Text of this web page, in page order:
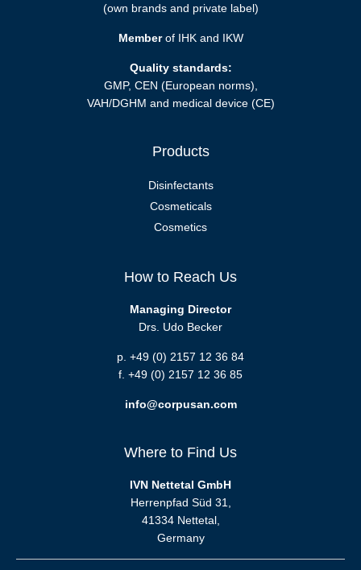
(own brands and private label)
Memberof IHK and IKW
Quality standards:
GMP, CEN (European norms),
VAH/DGHM and medical device (CE)
Products
Disinfectants
Cosmeticals
Cosmetics
How to Reach Us
Managing Director
Drs. Udo Becker
p. +49 (0) 2157 12 36 84
f. +49 (0) 2157 12 36 85
info@corpusan.com
Where to Find Us
IVN Nettetal GmbH
Herrenpfad Süd 31,
41334 Nettetal,
Germany